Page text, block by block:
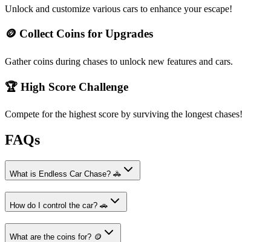
Unlock and customize various cars to enhance your escape!
🪙 Collect Coins for Upgrades
Gather coins during chases to unlock new features and cars.
🏆 High Score Challenge
Compete for the highest score by surviving the longest chases!
FAQs
What is Endless Car Chase? 🚓
How do I control the car? 🚗
What are the coins for? 🪙